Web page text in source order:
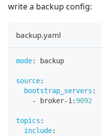
write a backup config:
backup.yaml
mode: backup
source:
bootstrap_servers :
-
broker-1: 9092
topics :
include: